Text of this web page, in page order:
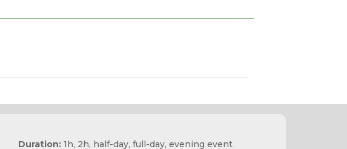
Duration: 1h, 2h, half-day, full-day, evening event